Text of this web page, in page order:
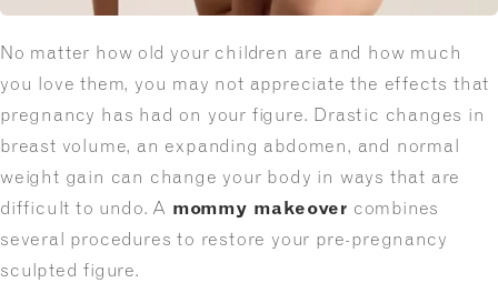
No matter how old your children are and how much
you love them, you may not appreciate the effects that
pregnancy has had on your figure. Drastic changes in
breast volume, an expanding abdomen, and normal
weight gain can change your body in ways that are
difficult to undo. A mommy makeover combines
several procedures to restore your pre-pregnancy
sculpted figure.